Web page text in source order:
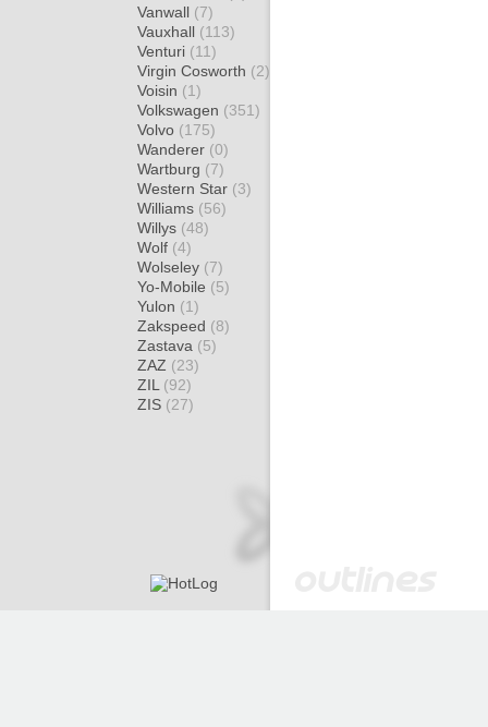
Vanwall (7)
Vauxhall (113)
Venturi (11)
Virgin Cosworth (2)
Voisin (1)
Volkswagen (351)
Volvo (175)
Wanderer (0)
Wartburg (7)
Western Star (3)
Williams (56)
Willys (48)
Wolf (4)
Wolseley (7)
Yo-Mobile (5)
Yulon (1)
Zakspeed (8)
Zastava (5)
ZAZ (23)
ZIL (92)
ZIS (27)